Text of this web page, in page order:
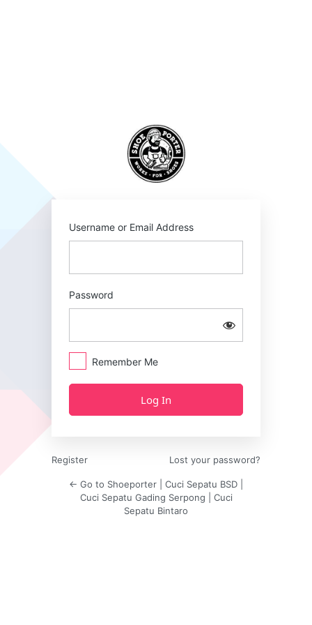
Username or Email Address
Password
Remember Me
Register Lost your password?
← Go to Shoeporter | Cuci Sepatu BSD |
Cuci Sepatu Gading Serpong | Cuci
Sepatu Bintaro